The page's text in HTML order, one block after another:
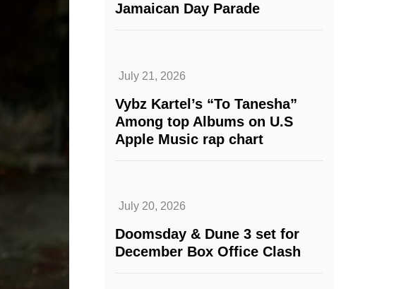
Jamaican Day Parade
July 21, 2026
Vybz Kartel’s “To Tanesha”
Among top Albums on U.S
Apple Music rap chart
July 20, 2026
Doomsday & Dune 3 set for
December Box Office Clash